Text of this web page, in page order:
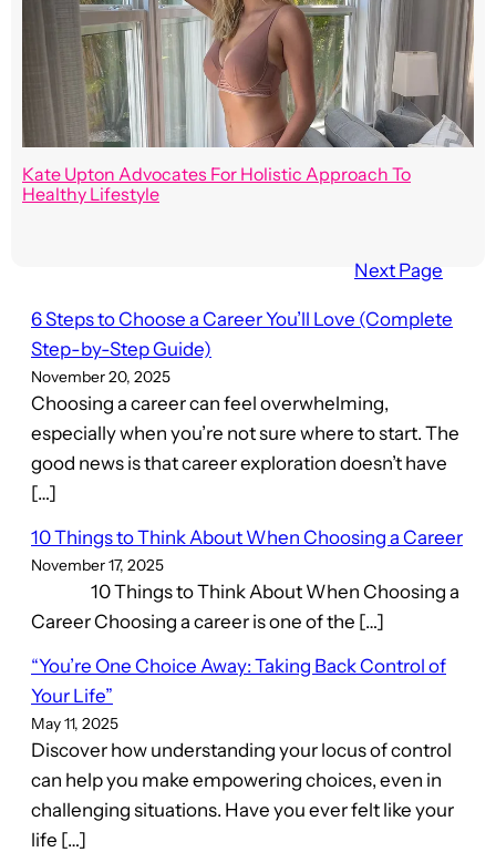
Kate Upton Advocates For Holistic Approach To
Healthy Lifestyle
Next Page
6 Steps to Choose a Career You’ll Love (Complete
Step-by-Step Guide)
November 20, 2025
Choosing a career can feel overwhelming,
especially when you’re not sure where to start. The
good news is that career exploration doesn’t have
[…]
10 Things to Think About When Choosing a Career
November 17, 2025
10 Things to Think About When Choosing a
Career Choosing a career is one of the […]
“You’re One Choice Away: Taking Back Control of
Your Life”
May 11, 2025
Discover how understanding your locus of control
can help you make empowering choices, even in
challenging situations. Have you ever felt like your
life […]